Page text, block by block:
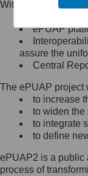
się,
list
Jak
Within the project,
Public
ePUAP
assure the
Central
The ePUAP project
to increase
to widen the
to integrate
to define
ePUAP2 is a public
process of